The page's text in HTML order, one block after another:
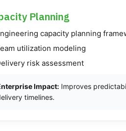
Planning
capacity planning
utilization modeling
risk assessment
Impact: Improves
timelines.